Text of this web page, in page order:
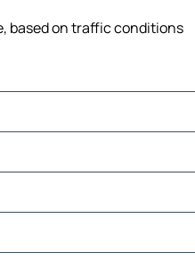
based on traffic conditions